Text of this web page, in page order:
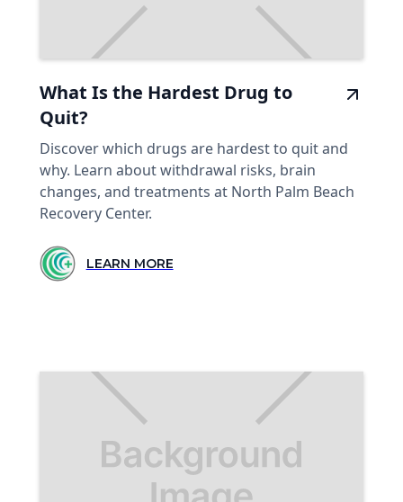
What Is the Hardest Drug to
Quit?
Discover which drugs are hardest to quit and
why. Learn about withdrawal risks, brain
changes, and treatments at North Palm Beach
Recovery Center.
LEARN MORE